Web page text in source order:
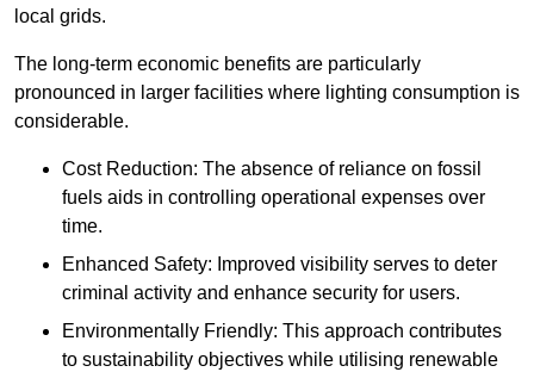
local grids.
The long-term economic benefits are particularly
pronounced in larger facilities where lighting consumption is
considerable.
Cost Reduction: The absence of reliance on fossil
fuels aids in controlling operational expenses over
time.
Enhanced Safety: Improved visibility serves to deter
criminal activity and enhance security for users.
Environmentally Friendly: This approach contributes
to sustainability objectives while utilising renewable